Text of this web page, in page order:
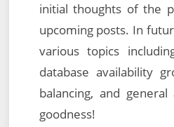
initial thoughts of the
upcoming posts. In
various topics
database availability
balancing, and
goodness!